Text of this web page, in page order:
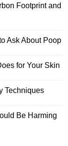
Footprint and
Ask About Poop
for Your Skin
Techniques
Be Harming